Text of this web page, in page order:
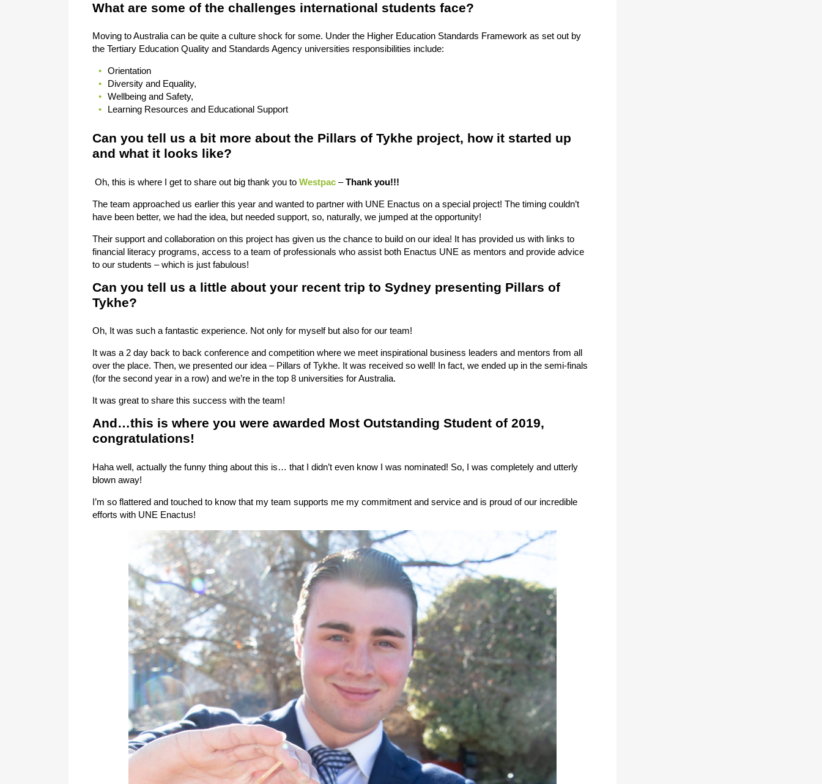
What are some of the challenges international students face?
Moving to Australia can be quite a culture shock for some. Under the Higher Education Standards Framework as set out by
the Tertiary Education Quality and Standards Agency universities responsibilities include:
Orientation
Diversity and Equality,
Wellbeing and Safety,
Learning Resources and Educational Support
Can you tell us a bit more about the Pillars of Tykhe project, how it started up
and what it looks like?
Oh, this is where I get to share out big thank you to Westpac –Thank you!!!
The team approached us earlier this year and wanted to partner with UNE Enactus on a special project! The timing couldn’t
have been better, we had the idea, but needed support, so, naturally, we jumped at the opportunity!
Their support and collaboration on this project has given us the chance to build on our idea! It has provided us with links to
financial literacy programs, access to a team of professionals who assist both Enactus UNE as mentors and provide advice
to our students – which is just fabulous!
Can you tell us a little about your recent trip to Sydney presenting Pillars of
Tykhe?
Oh, It was such a fantastic experience. Not only for myself but also for our team!
It was a 2 day back to back conference and competition where we meet inspirational business leaders and mentors from all
over the place. Then, we presented our idea – Pillars of Tykhe. It was received so well! In fact, we ended up in the semi-finals
(for the second year in a row) and we’re in the top 8 universities for Australia.
It was great to share this success with the team!
And…this is where you were awarded Most Outstanding Student of 2019,
congratulations!
Haha well, actually the funny thing about this is… that I didn’t even know I was nominated! So, I was completely and utterly
blown away!
I’m so flattered and touched to know that my team supports me my commitment and service and is proud of our incredible
efforts with UNE Enactus!